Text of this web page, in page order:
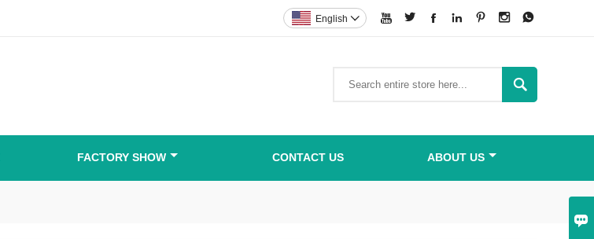

      
English 

FACTORY SHOW CONTACT US ABOUT US